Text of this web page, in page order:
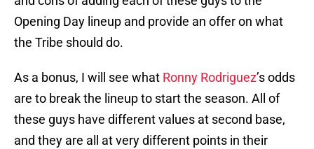
Opening Day lineup and provide an offer on what
the Tribe should do.
As a bonus, I will see what Ronny Rodriguez’s odds
are to break the lineup to start the season. All of
these guys have different values at second base,
and they are all at very different points in their